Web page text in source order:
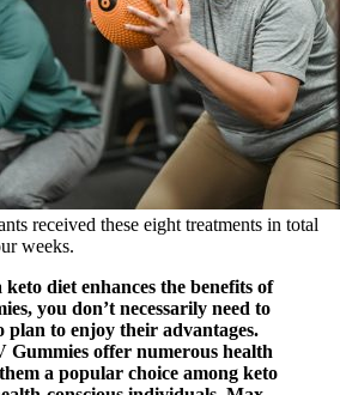
received these eight treatments in total
weeks.
diet enhances the benefits of
you don’t necessarily need to
plan to enjoy their advantages.
Gummies offer numerous health
a popular choice among keto